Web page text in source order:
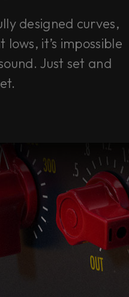
designed curves,
it’s impossible
Just set and